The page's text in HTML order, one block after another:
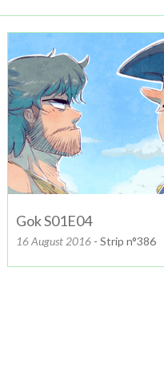
Gok S01E04
16 August 2016 - Strip n°386